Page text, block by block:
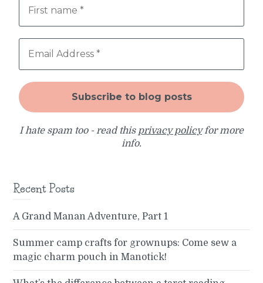
I hate spam too - read this privacy policyfor more
info.
Recent Posts
A Grand Manan Adventure, Part 1
Summer camp crafts for grownups: Come sew a
magic charm pouch in Manotick!